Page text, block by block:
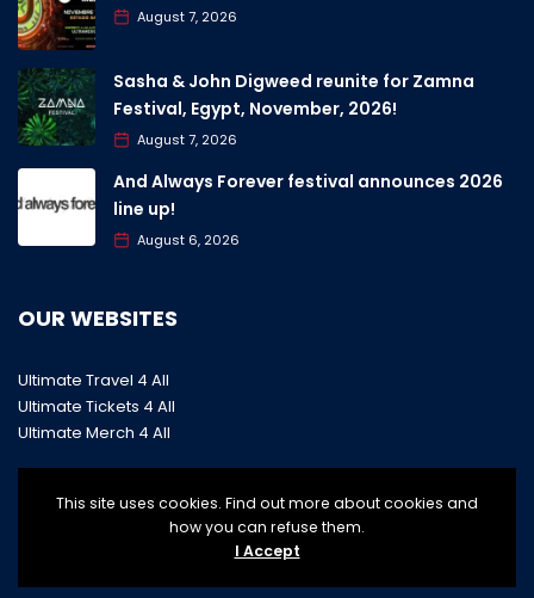
August 7, 2026
Sasha & John Digweed reunite for Zamna
Festival, Egypt, November, 2026!
August 7, 2026
And Always Forever festival announces 2026
line up!
August 6, 2026
OUR WEBSITES
Ultimate Travel 4 All
Ultimate Tickets 4 All
Ultimate Merch 4 All
This site uses cookies. Find out more about cookies and
how you can refuse them.
I Accept